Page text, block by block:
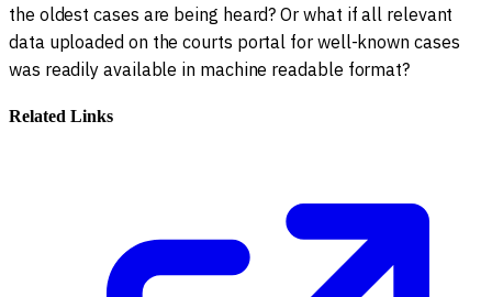
the oldest cases are being heard? Or what if all relevant
data uploaded on the courts portal for well-known cases
was readily available in machine readable format?
Related Links